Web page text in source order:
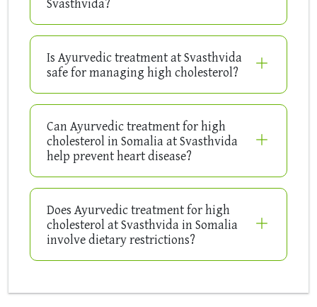
Is Ayurvedic treatment at Svasthvida
safe for managing high cholesterol?
Can Ayurvedic treatment for high
cholesterol in Somalia at Svasthvida
help prevent heart disease?
Does Ayurvedic treatment for high
cholesterol at Svasthvida in Somalia
involve dietary restrictions?